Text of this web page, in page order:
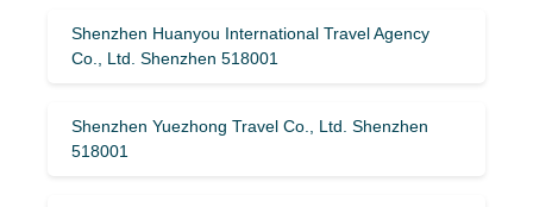
Shenzhen Huanyou International Travel Agency
Co., Ltd. Shenzhen 518001
Shenzhen Yuezhong Travel Co., Ltd. Shenzhen
518001